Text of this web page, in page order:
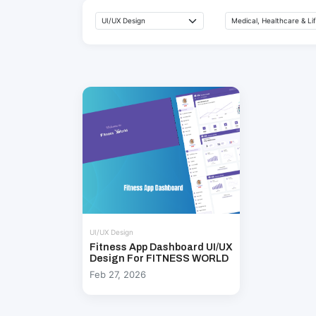
UI/UX Design
Fitness App Dashboard UI/UX
Design For FITNESS WORLD
Feb 27, 2026